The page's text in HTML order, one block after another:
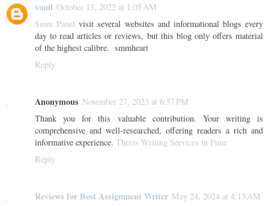
vanil October 13, 2022 at 1:05 AM
Smm Panel visit several websites and informational blogs every
day to read articles or reviews, but this blog only offers material
of the highest calibre. smmheart
Reply
Anonymous November 27, 2023 at 6:57 PM
Thank you for this valuable contribution. Your writing is
comprehensive and well-researched, offering readers a rich and
informative experience. Thesis Writing Services in Pune
Reply
Reviews for Best Assignment Writer May 24, 2024 at 4:13 AM